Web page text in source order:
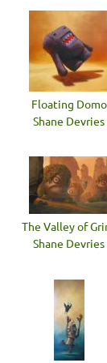
Floating Domo
Shane Devries
The Valley of
Shane Devries